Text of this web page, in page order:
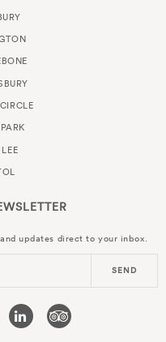
updates direct to your inbox.
SEND